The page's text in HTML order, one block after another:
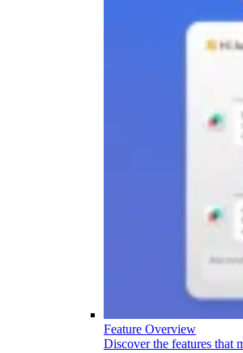
Feature Overview
Discover the features that